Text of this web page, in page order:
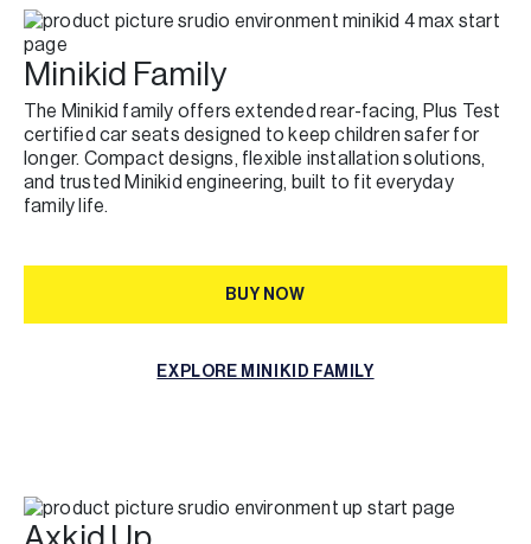
Minikid Family
The Minikid family offers extended rear-facing, Plus Test
certified car seats designed to keep children safer for
longer. Compact designs, flexible installation solutions,
and trusted Minikid engineering, built to fit everyday
family life.
BUY NOW
EXPLORE MINIKID FAMILY